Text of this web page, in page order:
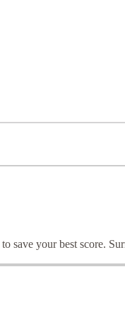
save your best score.